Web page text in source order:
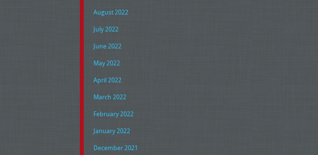
August 2022
July 2022
June 2022
May 2022
April 2022
March 2022
February 2022
January 2022
December 2021